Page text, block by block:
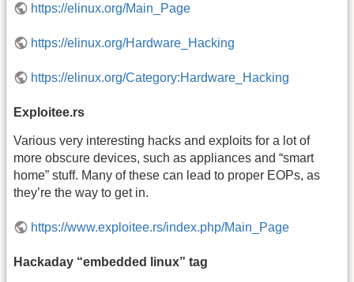
https://elinux.org/Main_Page
https://elinux.org/Hardware_Hacking
https://elinux.org/Category:Hardware_Hacking
Exploitee.rs
Various very interesting hacks and exploits for a lot of
more obscure devices, such as appliances and “smart
home” stuff. Many of these can lead to proper EOPs, as
they’re the way to get in.
https://www.exploitee.rs/index.php/Main_Page
Hackaday “embedded linux” tag